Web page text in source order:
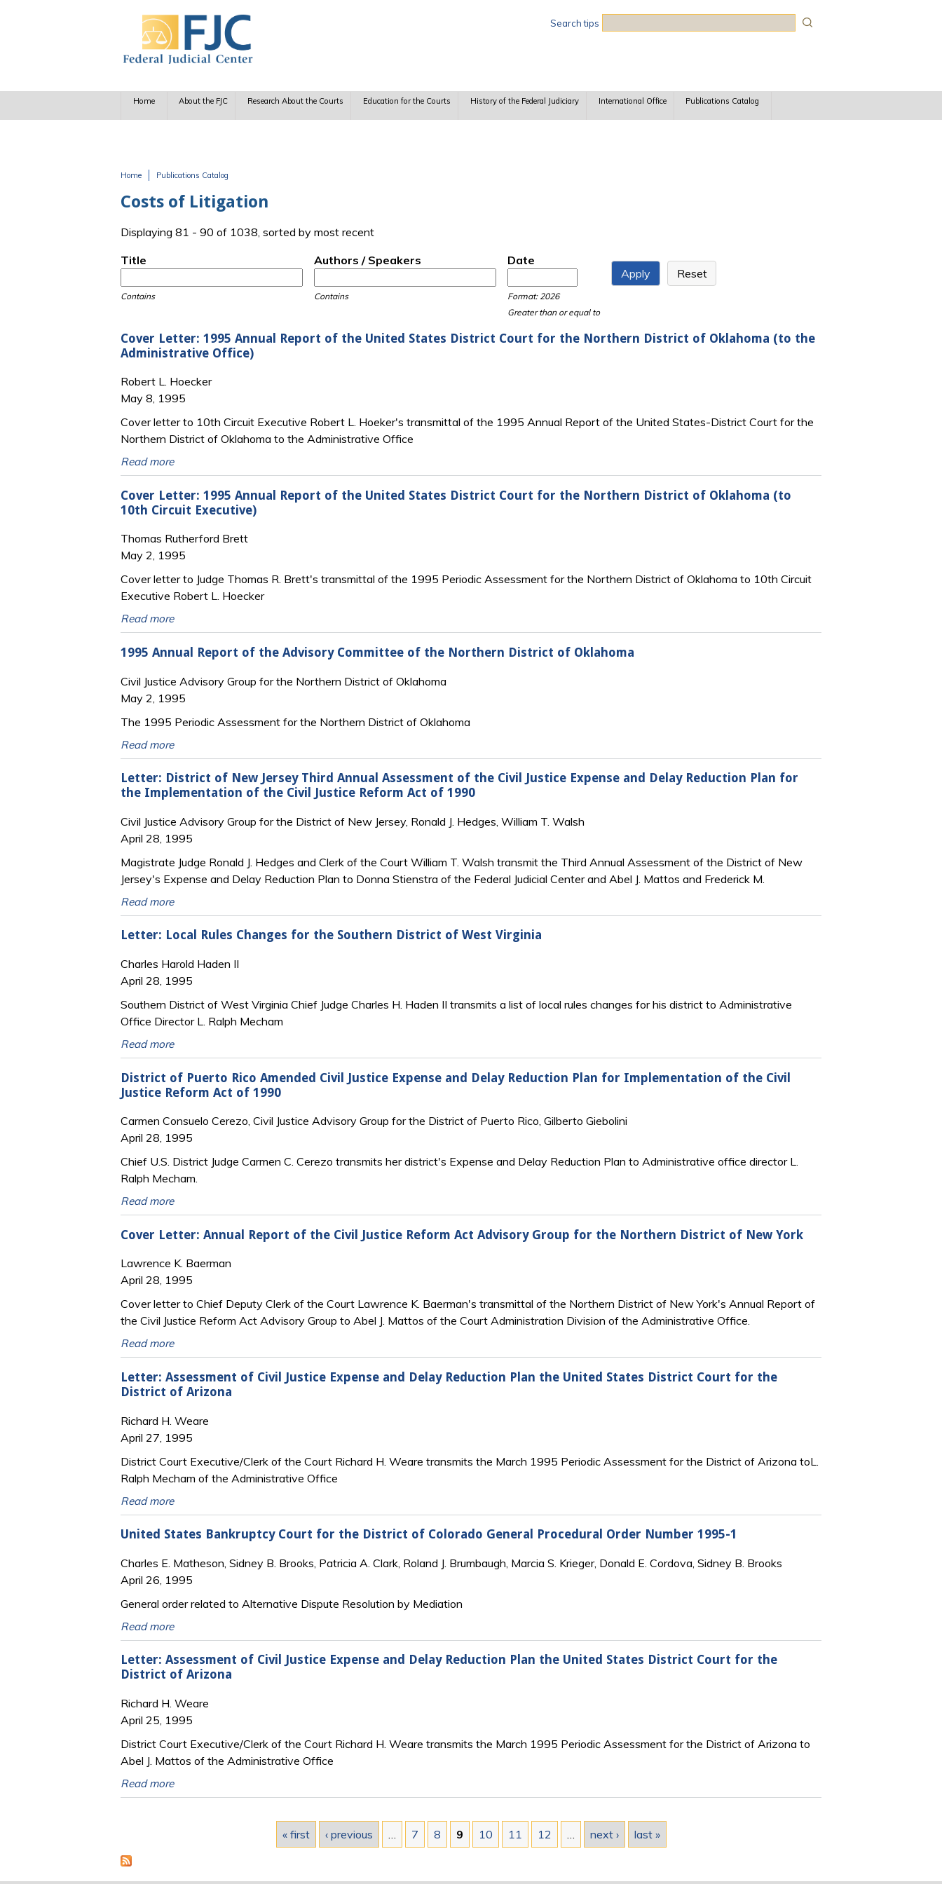
Search tips
Home About the FJC Research About the Courts Education for the Courts History of the Federal Judiciary International Office Publications Catalog
Home Publications Catalog
Costs of Litigation
Displaying 81 - 90 of 1038, sorted by most recent
Title
Contains
Authors / Speakers
Contains
Date
Format: 2026
Greater than or equal to
Cover Letter: 1995 Annual Report of the United States District Court for the Northern District of Oklahoma (to the
Administrative Office)
Robert L. Hoecker
May 8, 1995
Cover letter to 10th Circuit Executive Robert L. Hoeker's transmittal of the 1995 Annual Report of the United States-District Court for the
Northern District of Oklahoma to the Administrative Office
Read more
Cover Letter: 1995 Annual Report of the United States District Court for the Northern District of Oklahoma (to
10th Circuit Executive)
Thomas Rutherford Brett
May 2, 1995
Cover letter to Judge Thomas R. Brett's transmittal of the 1995 Periodic Assessment for the Northern District of Oklahoma to 10th Circuit
Executive Robert L. Hoecker
Read more
1995 Annual Report of the Advisory Committee of the Northern District of Oklahoma
Civil Justice Advisory Group for the Northern District of Oklahoma
May 2, 1995
The 1995 Periodic Assessment for the Northern District of Oklahoma
Read more
Letter: District of New Jersey Third Annual Assessment of the Civil Justice Expense and Delay Reduction Plan for
the Implementation of the Civil Justice Reform Act of 1990
Civil Justice Advisory Group for the District of New Jersey, Ronald J. Hedges, William T. Walsh
April 28, 1995
Magistrate Judge Ronald J. Hedges and Clerk of the Court William T. Walsh transmit the Third Annual Assessment of the District of New
Jersey's Expense and Delay Reduction Plan to Donna Stienstra of the Federal Judicial Center and Abel J. Mattos and Frederick M.
Read more
Letter: Local Rules Changes for the Southern District of West Virginia
Charles Harold Haden II
April 28, 1995
Southern District of West Virginia Chief Judge Charles H. Haden II transmits a list of local rules changes for his district to Administrative
Office Director L. Ralph Mecham
Read more
District of Puerto Rico Amended Civil Justice Expense and Delay Reduction Plan for Implementation of the Civil
Justice Reform Act of 1990
Carmen Consuelo Cerezo, Civil Justice Advisory Group for the District of Puerto Rico, Gilberto Giebolini
April 28, 1995
Chief U.S. District Judge Carmen C. Cerezo transmits her district's Expense and Delay Reduction Plan to Administrative office director L.
Ralph Mecham.
Read more
Cover Letter: Annual Report of the Civil Justice Reform Act Advisory Group for the Northern District of New York
Lawrence K. Baerman
April 28, 1995
Cover letter to Chief Deputy Clerk of the Court Lawrence K. Baerman's transmittal of the Northern District of New York's Annual Report of
the Civil Justice Reform Act Advisory Group to Abel J. Mattos of the Court Administration Division of the Administrative Office.
Read more
Letter: Assessment of Civil Justice Expense and Delay Reduction Plan the United States District Court for the
District of Arizona
Richard H. Weare
April 27, 1995
District Court Executive/Clerk of the Court Richard H. Weare transmits the March 1995 Periodic Assessment for the District of Arizona toL.
Ralph Mecham of the Administrative Office
Read more
United States Bankruptcy Court for the District of Colorado General Procedural Order Number 1995-1
Charles E. Matheson, Sidney B. Brooks, Patricia A. Clark, Roland J. Brumbaugh, Marcia S. Krieger, Donald E. Cordova, Sidney B. Brooks
April 26, 1995
General order related to Alternative Dispute Resolution by Mediation
Read more
Letter: Assessment of Civil Justice Expense and Delay Reduction Plan the United States District Court for the
District of Arizona
Richard H. Weare
April 25, 1995
District Court Executive/Clerk of the Court Richard H. Weare transmits the March 1995 Periodic Assessment for the District of Arizona to
Abel J. Mattos of the Administrative Office
Read more
« first ‹ previous 7 8 9 10 11 12 next › last »